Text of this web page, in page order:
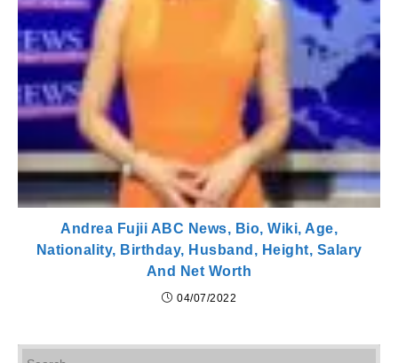
Andrea Fujii ABC News, Bio, Wiki, Age,
Nationality, Birthday, Husband, Height, Salary
And Net Worth
04/07/2022